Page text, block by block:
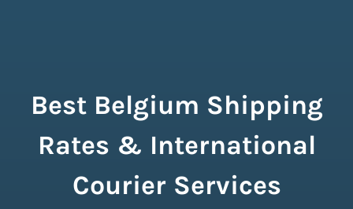
Best Belgium Shipping
Rates & International
Courier Services